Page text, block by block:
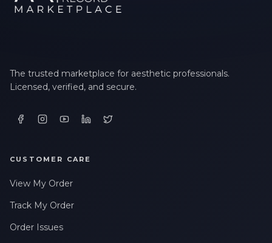
The trusted marketplace for aesthetic professionals.
Licensed, verified, and secure.
CUSTOMER CARE
View My Order
Track My Order
Order Issues